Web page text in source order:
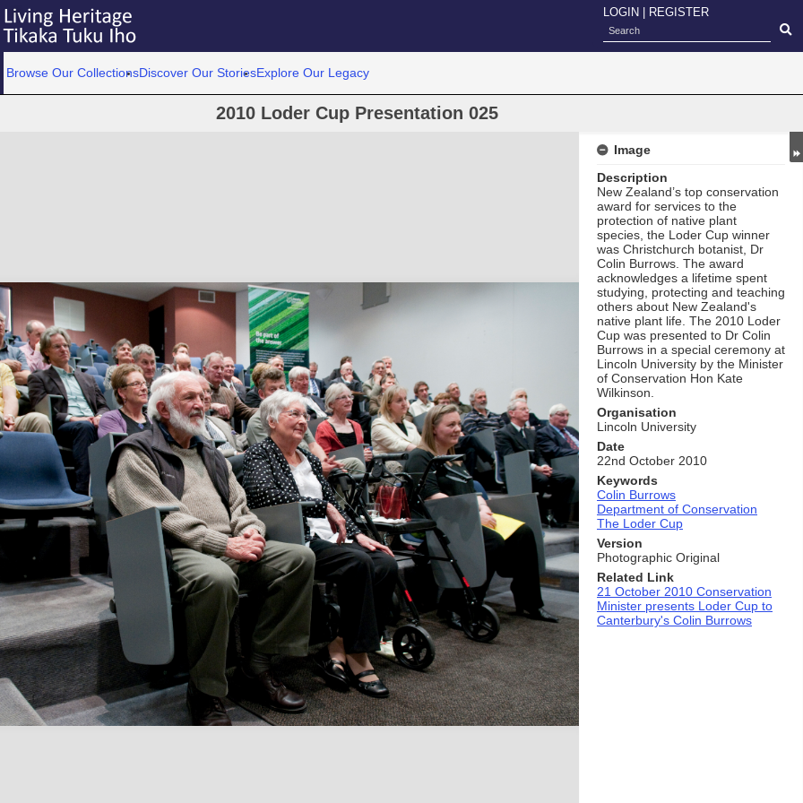
LOGIN REGISTER
Browse Our CollectionsDiscover Our StoriesExplore Our Legacy
2010 Loder Cup Presentation 025
Image
Description
New Zealand’s top conservation
award for services to the
protection of native plant
species, the Loder Cup winner
was Christchurch botanist, Dr
Colin Burrows. The award
acknowledges a lifetime spent
studying, protecting and teaching
others about New Zealand's
native plant life. The 2010 Loder
Cup was presented to Dr Colin
Burrows in a special ceremony at
Lincoln University by the Minister
of Conservation Hon Kate
Wilkinson.
Organisation
Lincoln University
Date
22nd October 2010
Keywords
Colin Burrows
Department of Conservation
The Loder Cup
Version
Photographic Original
Related Link
21 October 2010 Conservation
Minister presents Loder Cup to
Canterbury's Colin Burrows